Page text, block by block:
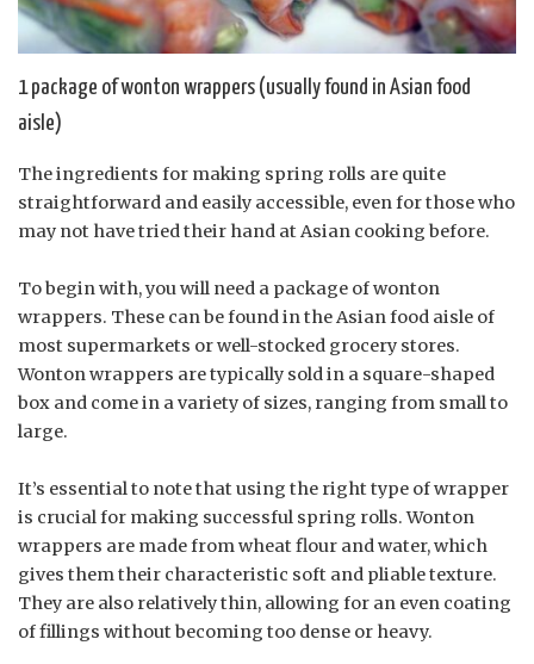
1 package of wonton wrappers (usually found in Asian food
aisle)
The ingredients for making spring rolls are quite
straightforward and easily accessible, even for those who
may not have tried their hand at Asian cooking before.
To begin with, you will need a package of wonton
wrappers. These can be found in the Asian food aisle of
most supermarkets or well-stocked grocery stores.
Wonton wrappers are typically sold in a square-shaped
box and come in a variety of sizes, ranging from small to
large.
It’s essential to note that using the right type of wrapper
is crucial for making successful spring rolls. Wonton
wrappers are made from wheat flour and water, which
gives them their characteristic soft and pliable texture.
They are also relatively thin, allowing for an even coating
of fillings without becoming too dense or heavy.